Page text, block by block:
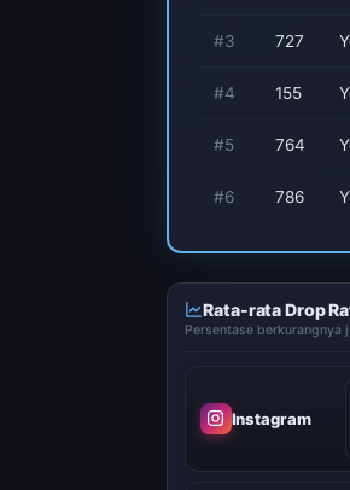
#3 727
#4 155
#5 764
#6 786
Rata-rata Drop
Persentase berkurangnya
Instagram